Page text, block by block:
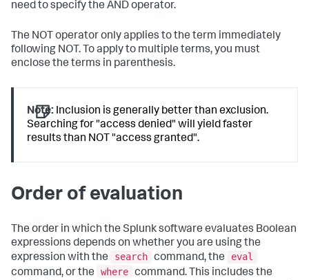
need to specify the AND operator.
The NOT operator only applies to the term immediately
following NOT. To apply to multiple terms, you must
enclose the terms in parenthesis.
Note: Inclusion is generally better than exclusion.
Searching for "access denied" will yield faster
results than NOT "access granted".
Order of evaluation
The order in which the Splunk software evaluates Boolean
expressions depends on whether you are using the
expression with the
search command, the
eval
command, or the
where command. This includes the